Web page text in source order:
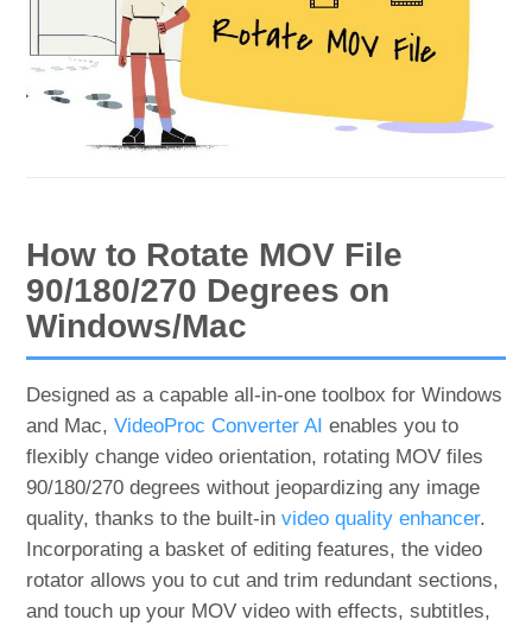
How to Rotate MOV File
90/180/270 Degrees on
Windows/Mac
Designed as a capable all-in-one toolbox for Windows
and Mac,VideoProc Converter AI enables you to
flexibly change video orientation, rotating MOV files
90/180/270 degrees without jeopardizing any image
quality, thanks to the built-invideo quality enhancer.
Incorporating a basket of editing features, the video
rotator allows you to cut and trim redundant sections,
and touch up your MOV video with effects, subtitles,